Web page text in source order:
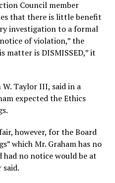
Council member
that there is little benefit
investigation to a formal
of violation,” the
matter is DISMISSED,” it
Taylor III, said in a
expected the Ethics
however, for the Board
which Mr. Graham has no
no notice would be at